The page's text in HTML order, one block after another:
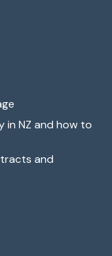
in NZ and how to
and